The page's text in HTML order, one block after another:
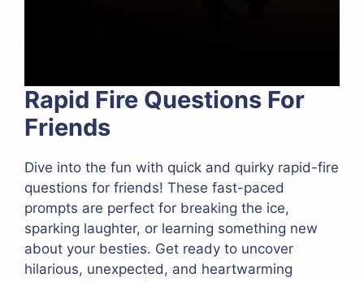
Rapid Fire Questions For
Friends
Dive into the fun with quick and quirky rapid-fire
questions for friends! These fast-paced
prompts are perfect for breaking the ice,
sparking laughter, or learning something new
about your besties. Get ready to uncover
hilarious, unexpected, and heartwarming